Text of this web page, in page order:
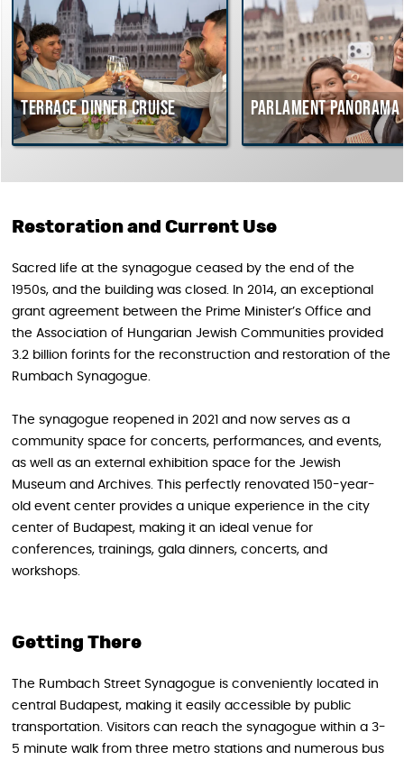
dinner cruise Parlament Panorama Cruise
Restoration and Current Use
Sacred life at the synagogue ceased by the end of the
1950s, and the building was closed. In 2014, an exceptional
grant agreement between the Prime Minister’s Office and
the Association of Hungarian Jewish Communities provided
3.2 billion forints for the reconstruction and restoration of the
Rumbach Synagogue.
The synagogue reopened in 2021 and now serves as a
community space for concerts, performances, and events,
as well as an external exhibition space for the Jewish
Museum and Archives. This perfectly renovated 150-year-
old event center provides a unique experience in the city
center of Budapest, making it an ideal venue for
conferences, trainings, gala dinners, concerts, and
workshops.
Getting There
The Rumbach Street Synagogue is conveniently located in
central Budapest, making it easily accessible by public
transportation. Visitors can reach the synagogue within a 3-
5 minute walk from three metro stations and numerous bus